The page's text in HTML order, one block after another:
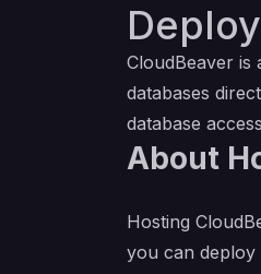
CloudBeaver is
databases
database
About
Hosting
you can deploy